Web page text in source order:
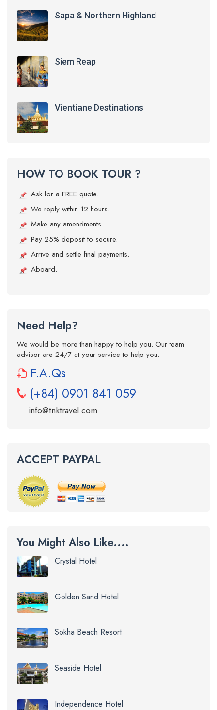
Sapa & Northern Highland
Siem Reap
Vientiane Destinations
HOW TO BOOK TOUR ?
Ask for a FREE quote.
We reply within 12 hours.
Make any amendments.
Pay 25% deposit to secure.
Arrive and settle final payments.
Aboard.
Need Help?
We would be more than happy to help you. Our team
advisor are 24/7 at your service to help you.
F.A.Qs
(+84) 0901 841 059
info@tnktravel.com
ACCEPT PAYPAL
You Might Also Like....
Crystal Hotel
Golden Sand Hotel
Sokha Beach Resort
Seaside Hotel
Independence Hotel